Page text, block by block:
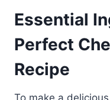
Essential
Perfect
Recipe
To make a delicious